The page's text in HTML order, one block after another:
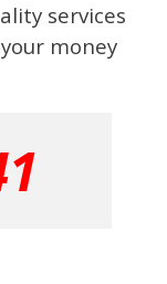
services
money